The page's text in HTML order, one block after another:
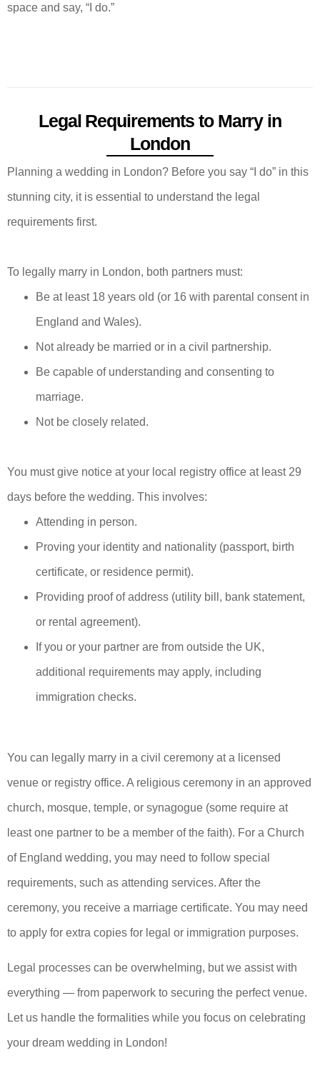
space and say, “I do.”
Legal Requirements to Marry in
London
Planning a wedding in London? Before you say “I do” in this
stunning city, it is essential to understand the legal
requirements first.
To legally marry in London, both partners must:
Be at least 18 years old (or 16 with parental consent in
England and Wales).
Not already be married or in a civil partnership.
Be capable of understanding and consenting to
marriage.
Not be closely related.
You must give notice at your local registry office at least 29
days before the wedding. This involves:
Attending in person.
Proving your identity and nationality (passport, birth
certificate, or residence permit).
Providing proof of address (utility bill, bank statement,
or rental agreement).
If you or your partner are from outside the UK,
additional requirements may apply, including
immigration checks.
You can legally marry in a civil ceremony at a licensed
venue or registry office. A religious ceremony in an approved
church, mosque, temple, or synagogue (some require at
least one partner to be a member of the faith). For a Church
of England wedding, you may need to follow special
requirements, such as attending services. After the
ceremony, you receive a marriage certificate. You may need
to apply for extra copies for legal or immigration purposes.
Legal processes can be overwhelming, but we assist with
everything — from paperwork to securing the perfect venue.
Let us handle the formalities while you focus on celebrating
your dream wedding in London!